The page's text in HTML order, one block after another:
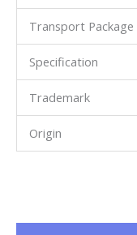
Transport Package
Specification
Trademark
Origin